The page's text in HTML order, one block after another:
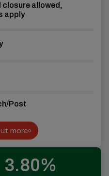
closure allowed,
apply
Post
more
more
3.80%